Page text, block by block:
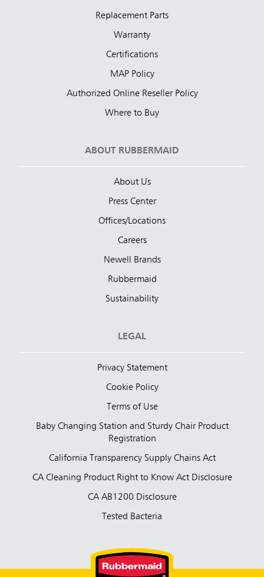
Replacement Parts
Warranty
Certifications
MAP Policy
Authorized Online Reseller Policy
Where to Buy
ABOUT RUBBERMAID
About Us
Press Center
Offices/Locations
Careers
Newell Brands
Rubbermaid
Sustainability
LEGAL
Privacy Statement
Cookie Policy
Terms of Use
Baby Changing Station and Sturdy Chair Product
Registration
California Transparency Supply Chains Act
CA Cleaning Product Right to Know Act Disclosure
CA AB1200 Disclosure
Tested Bacteria